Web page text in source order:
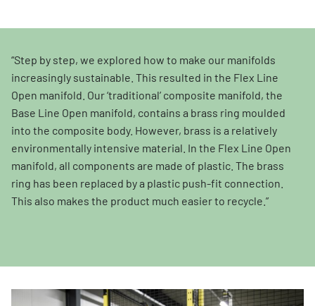
“Step by step, we explored how to make our manifolds
increasingly sustainable. This resulted in the Flex Line
Open manifold. Our ‘traditional’ composite manifold, the
Base Line Open manifold, contains a brass ring moulded
into the composite body. However, brass is a relatively
environmentally intensive material. In the Flex Line Open
manifold, all components are made of plastic. The brass
ring has been replaced by a plastic push-fit connection.
This also makes the product much easier to recycle.”